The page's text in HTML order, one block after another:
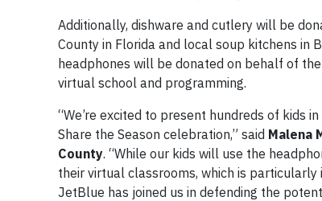
Additionally, dishware and cutlery will be
County in Florida and local soup kitchens in
headphones will be donated on behalf of the
virtual school and programming.
“We’re excited to present hundreds of kids
Share the Season celebration,” said Malena
County. “While our kids will use the
their virtual classrooms, which is
JetBlue has joined us in defending the